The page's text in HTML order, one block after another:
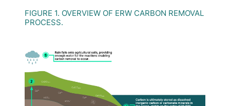
FIGURE 1. OVERVIEW OF ERW CARBON REMOVAL
PROCESS.